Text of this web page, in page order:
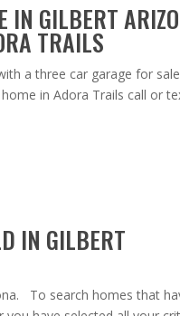
IN GILBERT
TRAILS
a three car garage for
in Adora Trails call or
IN GILBERT
To search homes that